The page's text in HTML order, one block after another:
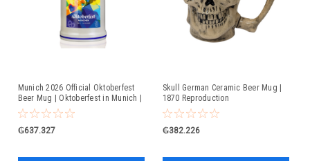
Munich 2026 Official Oktoberfest
Beer Mug | Oktoberfest in Munich |
Available For Pre-Order
₲637.327
Skull German Ceramic Beer Mug |
1870 Reproduction
₲382.226